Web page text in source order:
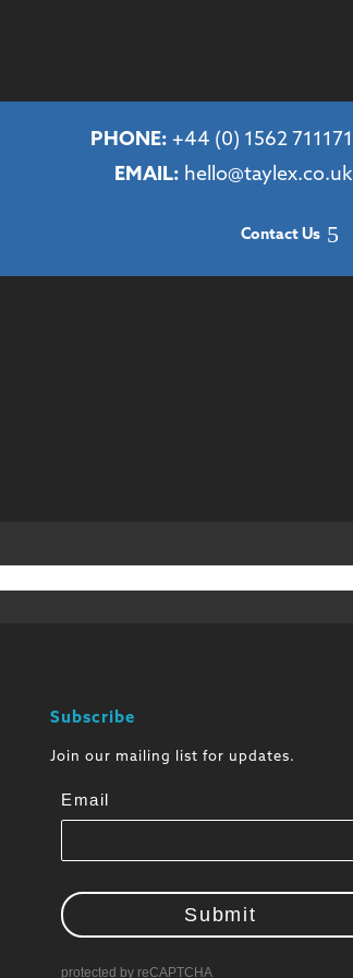
PHONE: +44 (0) 1562 711171
EMAIL: hello@taylex.co.uk
Contact Us
Subscribe
Join our mailing list for updates.